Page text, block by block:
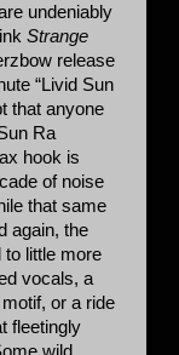
undeniably
Strange
release
“Livid Sun
that anyone
Ra
hook is
of noise
that same
again, the
to little more
vocals, a
or a ride
fleetingly